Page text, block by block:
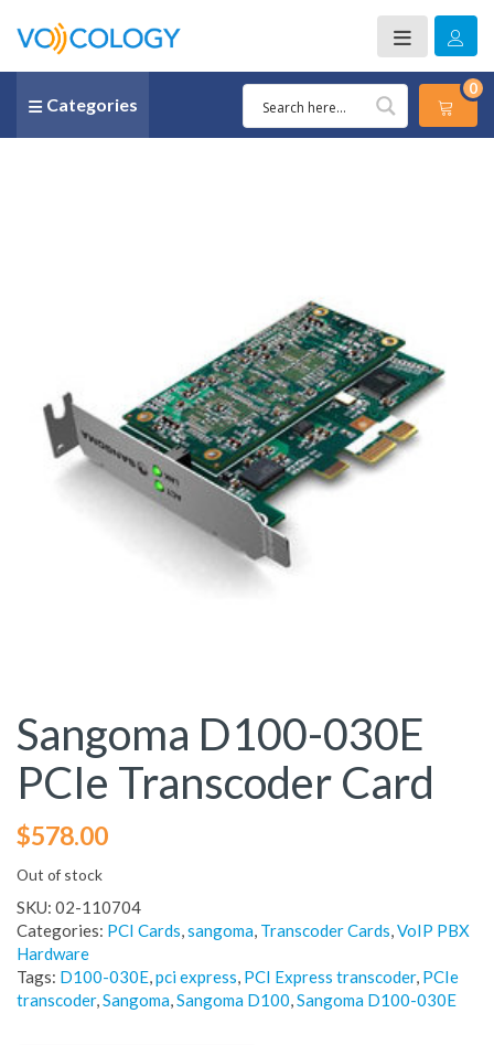
Categories
0
Sangoma D100-030E
PCIe Transcoder Card
$578.00
Out of stock
SKU: 02-110704
Categories: PCI Cards,sangoma, Transcoder Cards,VoIP PBX
Hardware
Tags: D100-030E,pci express, PCI Express transcoder, PCIe
transcoder,Sangoma,Sangoma D100,Sangoma D100-030E